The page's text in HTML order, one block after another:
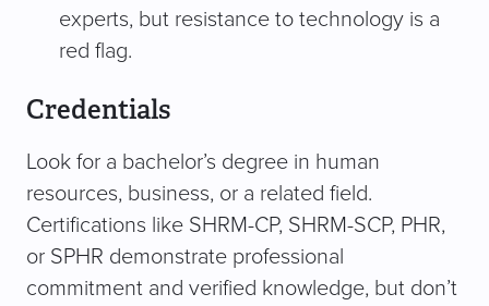
experts, but resistance to technology is a
red flag.
Credentials
Look for a bachelor’s degree in human
resources, business, or a related field.
Certifications like SHRM-CP, SHRM-SCP, PHR,
or SPHR demonstrate professional
commitment and verified knowledge, but don’t